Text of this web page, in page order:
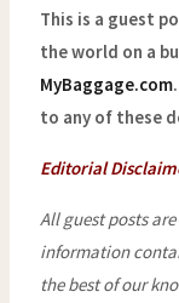
This is a guest
the world on a
MyBaggage.com
to any of these
Editorial
All guest posts
information
the best of our